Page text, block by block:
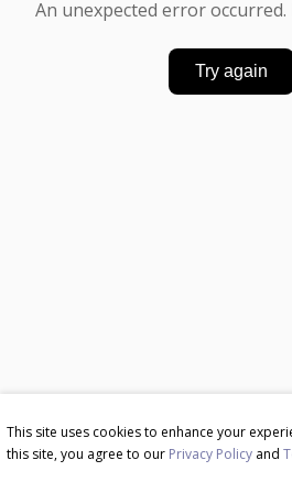
This site uses cookies to enhance your
this site, you agree to our Privacy Policy and
An unexpected error occurred.
Try again